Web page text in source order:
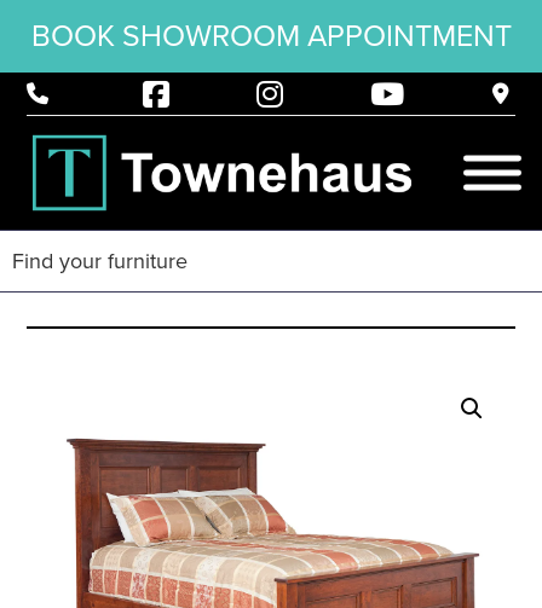
BOOK SHOWROOM APPOINTMENT